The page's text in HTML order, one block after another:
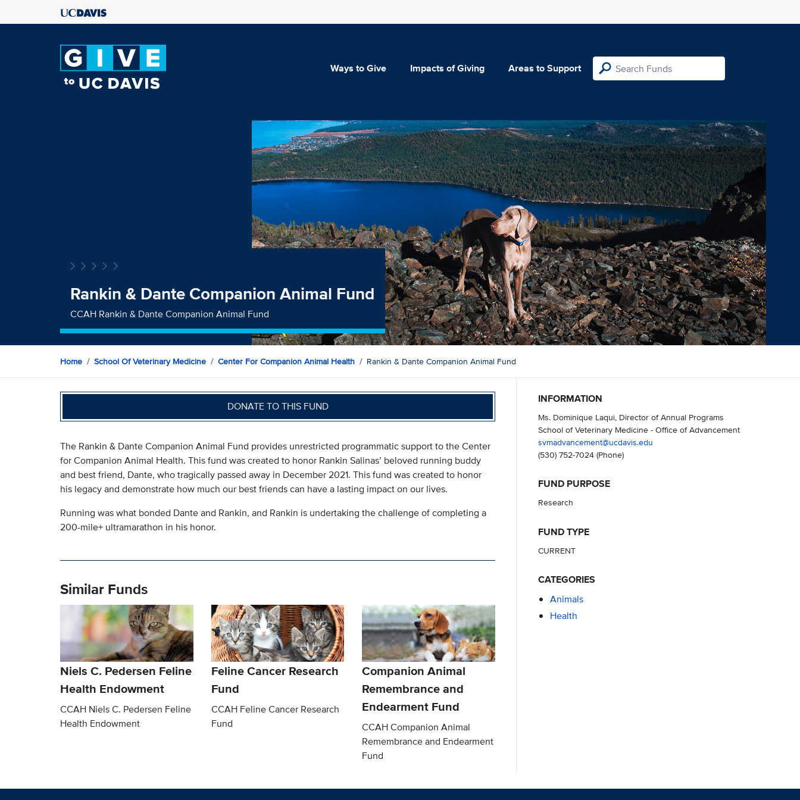
Ways to Give Impacts of Giving Areas to Support
Rankin & Dante Companion Animal Fund
CCAH Rankin & Dante Companion Animal Fund
Home School Of Veterinary Medicine Center For Companion Animal Health Rankin & Dante Companion Animal Fund
DONATE TO THIS FUND
The Rankin & Dante Companion Animal Fund provides unrestricted programmatic support to the Center
for Companion Animal Health. This fund was created to honor Rankin Salinas’ beloved running buddy
and best friend, Dante, who tragically passed away in December 2021. This fund was created to honor
his legacy and demonstrate how much our best friends can have a lasting impact on our lives.
Running was what bonded Dante and Rankin, and Rankin is undertaking the challenge of completing a
200-mile+ ultramarathon in his honor.
Similar Funds
Niels C. Pedersen Feline
Health Endowment
CCAH Niels C. Pedersen Feline
Health Endowment
Feline Cancer Research
Fund
CCAH Feline Cancer Research
Fund
Companion Animal
Remembrance and
Endearment Fund
CCAH Companion Animal
Remembrance and Endearment
Fund
INFORMATION
Ms. Dominique Laqui, Director of Annual Programs
School of Veterinary Medicine - Office of Advancement
svmadvancement@ucdavis.edu
(530) 752-7024(Phone)
FUND PURPOSE
Research
FUND TYPE
CURRENT
CATEGORIES
Animals
Health